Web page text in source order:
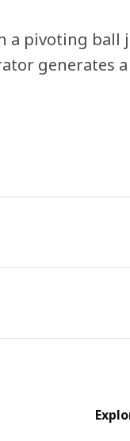
a pivoting ball
generates